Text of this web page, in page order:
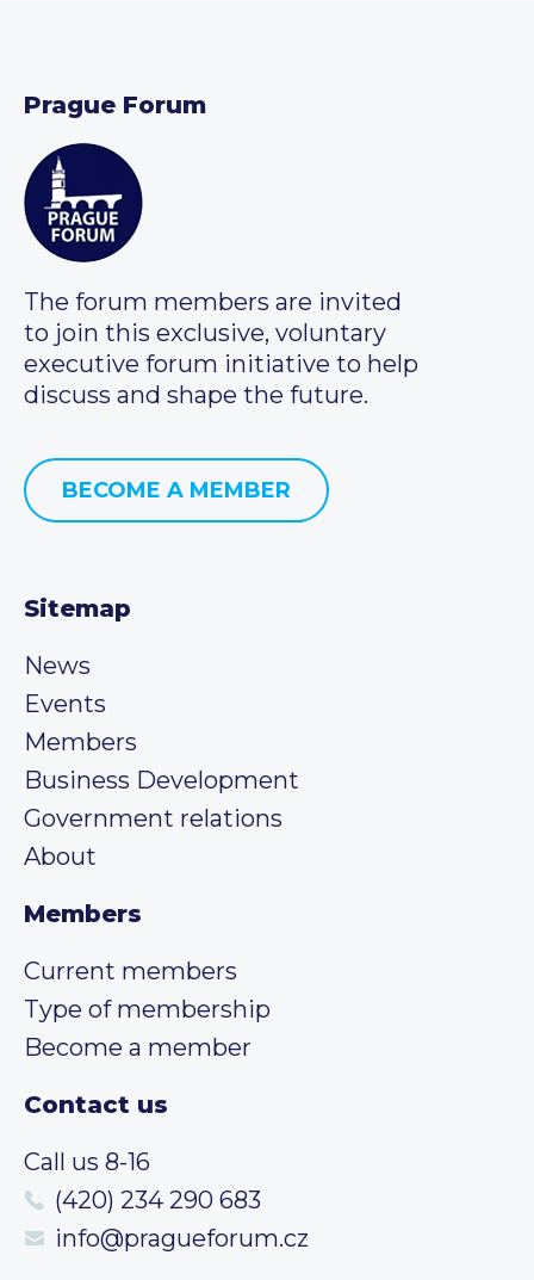
Prague Forum
The forum members are invited
to join this exclusive, voluntary
executive forum initiative to help
discuss and shape the future.
BECOME A MEMBER
Sitemap
News
Events
Members
Business Development
Government relations
About
Members
Current members
Type of membership
Become a member
Contact us
Call us 8-16
(420) 234 290 683
info@pragueforum.cz